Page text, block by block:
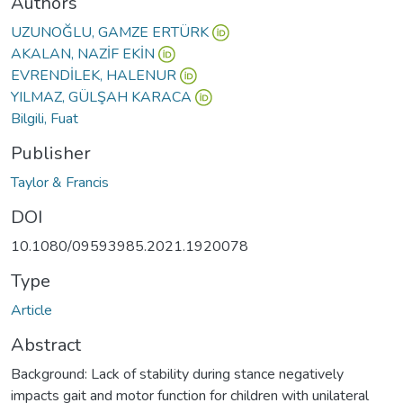
UZUNOĞLU, GAMZE ERTÜRK
AKALAN, NAZİF EKİN
EVRENDİLEK, HALENUR
YILMAZ, GÜLŞAH KARACA
Bilgili, Fuat
Publisher
Taylor & Francis
DOI
10.1080/09593985.2021.1920078
Type
Article
Abstract
Background: Lack of stability during stance negatively
impacts gait and motor function for children with unilateral